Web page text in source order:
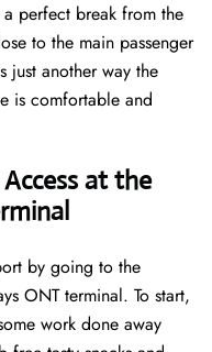
perfect break from the
to the main passenger
just another way the
is comfortable and
at the
by going to the
ONT terminal. To start,
work done away